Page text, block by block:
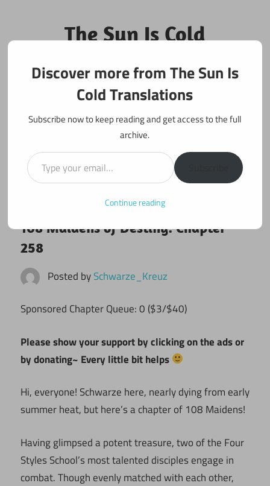
content
The Sun Is Cold
Translations
Fan Translations of Interesting Works
108 maidens
108 Maidens of Destiny: Chapter
258
Posted bySchwarze_Kreuz
Sponsored Chapter Queue: 0 ($3/$40)
Please show your support by clicking on the ads or
by donating~ Every little bit helps
Hi, everyone! Schwarze here, nearly dying from early
summer heat, but here’s a chapter of 108 Maidens!
Having glimpsed a potent treasure, two of the Four
Styles School’s most talented disciples engage in
combat. Though evenly matched with each other,
Discover more from The Sun Is
Cold Translations
Subscribe now to keep reading and get access to the full
archive.
Type your email…
Continue reading